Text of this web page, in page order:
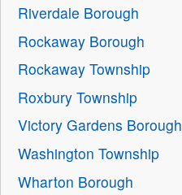
Riverdale Borough
Rockaway Borough
Rockaway Township
Roxbury Township
Victory Gardens Borough
Washington Township
Wharton Borough